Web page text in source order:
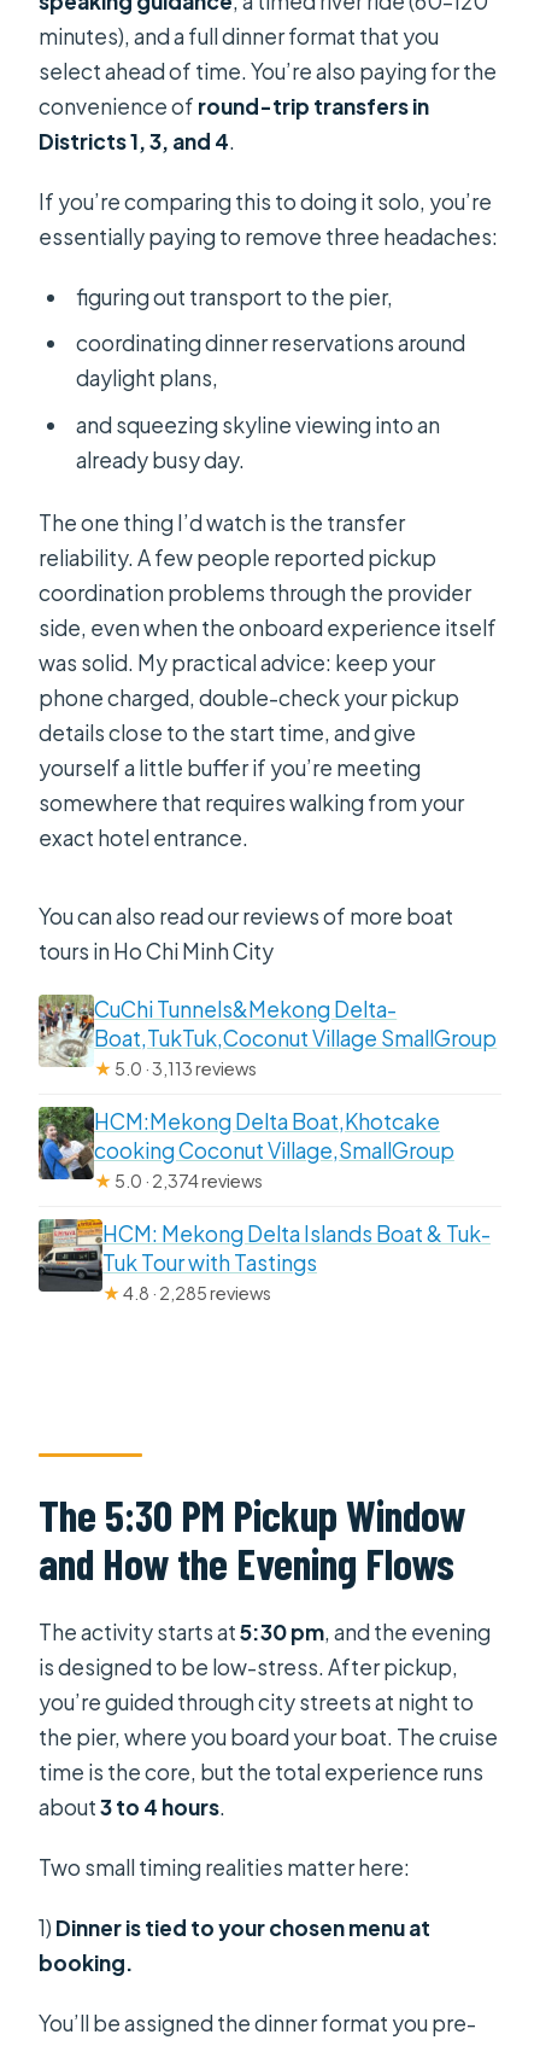
minutes), and a full dinner format that you
select ahead of time. You’re also paying for the
convenience of round-trip transfers in
Districts 1, 3, and 4.
If you’re comparing this to doing it solo, you’re
essentially paying to remove three headaches:
figuring out transport to the pier,
coordinating dinner reservations around
daylight plans,
and squeezing skyline viewing into an
already busy day.
The one thing I’d watch is the transfer
reliability. A few people reported pickup
coordination problems through the provider
side, even when the onboard experience itself
was solid. My practical advice: keep your
phone charged, double-check your pickup
details close to the start time, and give
yourself a little buffer if you’re meeting
somewhere that requires walking from your
exact hotel entrance.
You can also read our reviews of more boat
tours in Ho Chi Minh City
CuChi Tunnels&Mekong Delta-
Boat,TukTuk,Coconut Village SmallGroup
★ 5.0 · 3,113 reviews
HCM:Mekong Delta Boat,Khotcake
cooking Coconut Village,SmallGroup
★ 5.0 · 2,374 reviews
HCM: Mekong Delta Islands Boat & Tuk-
Tuk Tour with Tastings
★4.8 · 2,285 reviews
The 5:30 PM Pickup Window
and How the Evening Flows
The activity starts at5:30 pm, and the evening
is designed to be low-stress. After pickup,
you’re guided through city streets at night to
the pier, where you board your boat. The cruise
time is the core, but the total experience runs
about3 to 4 hours.
Two small timing realities matter here:
1) Dinner is tied to your chosen menu at
booking.
You’ll be assigned the dinner format you pre-